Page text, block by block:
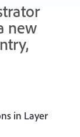
new
in Layer